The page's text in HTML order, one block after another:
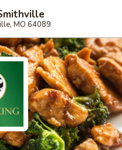
MO 64089